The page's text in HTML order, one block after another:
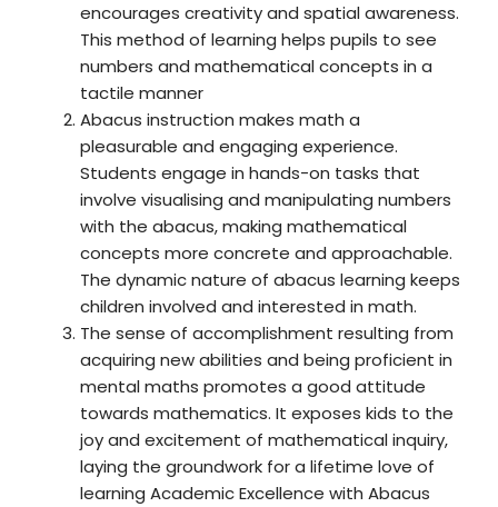
encourages creativity and spatial awareness.
This method of learning helps pupils to see
numbers and mathematical concepts in a
tactile manner
Abacus instruction makes math a
pleasurable and engaging experience.
Students engage in hands-on tasks that
involve visualising and manipulating numbers
with the abacus, making mathematical
concepts more concrete and approachable.
The dynamic nature of abacus learning keeps
children involved and interested in math.
The sense of accomplishment resulting from
acquiring new abilities and being proficient in
mental maths promotes a good attitude
towards mathematics. It exposes kids to the
joy and excitement of mathematical inquiry,
laying the groundwork for a lifetime love of
learning Academic Excellence with Abacus